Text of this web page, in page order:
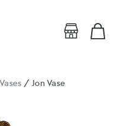
Vases / Jon Vase